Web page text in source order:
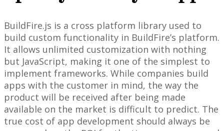
BuildFire.js is a cross platform library used to
build custom functionality in BuildFire’s platform.
It allows unlimited customization with nothing
but JavaScript, making it one of the simplest to
implement frameworks. While companies build
apps with the customer in mind, the way the
product will be received after being made
available on the market is difficult to predict. The
true cost of app development should always be